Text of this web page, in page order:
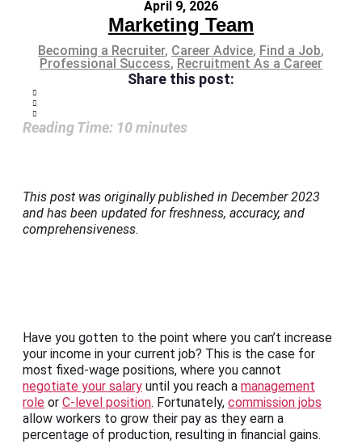
April 9, 2026
Marketing Team
Becoming a Recruiter, Career Advice, Find a Job,
Professional Success, Recruitment As a Career
Share this post:
Reading Time: 10minutes
This post was originally published in December 2023
and has been updated for freshness, accuracy, and
comprehensiveness.
Have you gotten to the point where you can’t increase
your income in your current job? This is the case for
most fixed-wage positions, where you cannot
negotiate your salary until you reach a management
role or C-level position. Fortunately, commission jobs
allow workers to grow their pay as they earn a
percentage of production, resulting in financial gains.